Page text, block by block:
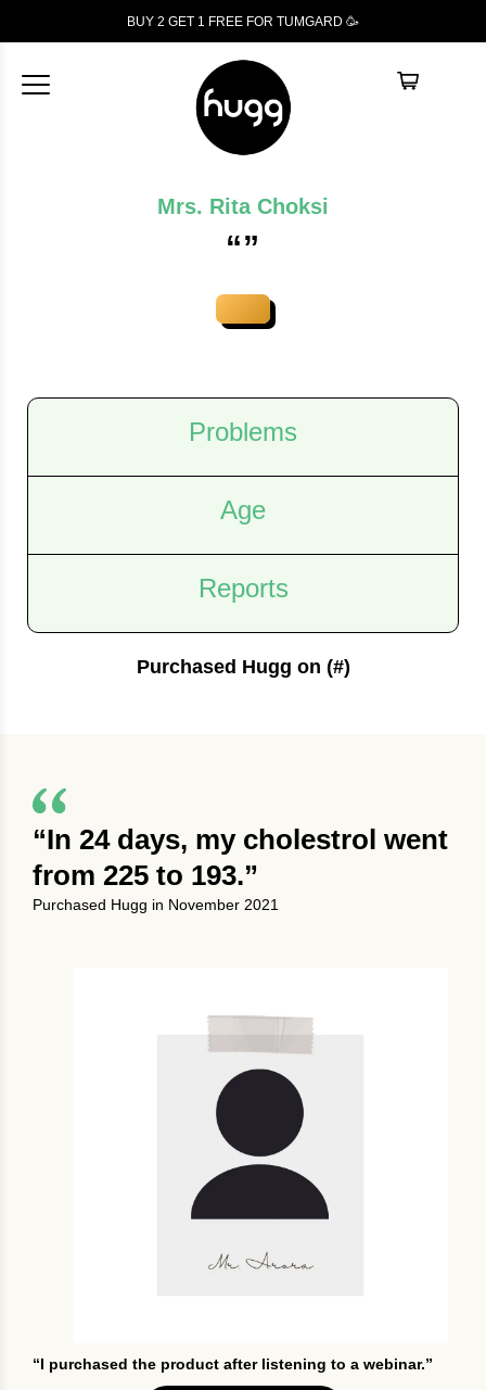
BUY 2 GET 1 FREE FOR TUMGARD 🥳
Mrs. Rita Choksi
“”
Problems
Age
Reports
Purchased Hugg on (#)
“In 24 days, my cholestrol went
from 225 to 193.”
Purchased Hugg in November 2021
“I purchased the product after listening to a webinar.”